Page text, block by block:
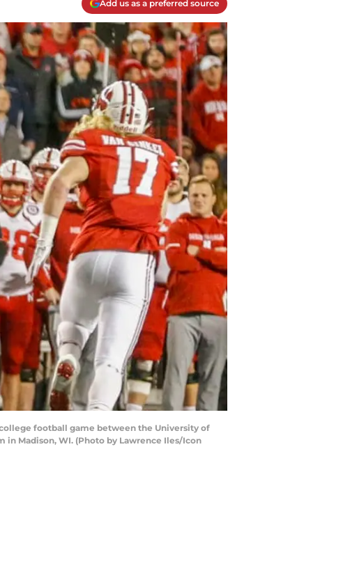
Add us as a preferred source
college football game between the University of
in Madison, WI. (Photo by Lawrence Iles/Icon